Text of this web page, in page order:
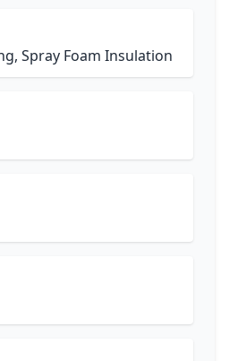
Spray Foam Insulation